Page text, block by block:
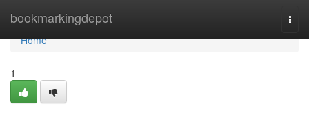
bookmarkingdepot
Home
Home
1